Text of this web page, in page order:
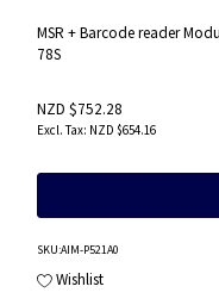
MSR + Barcode reader
78S
NZD $752.28
NZD $654.16
SKU:AIM-P521A0
Wishlist